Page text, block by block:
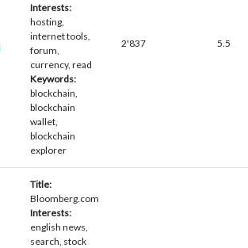
Interests:
hosting,
internet tools,
forum,
currency, read
Keywords:
blockchain,
blockchain
wallet,
blockchain
explorer
2'837 5.5
Title:
Bloomberg.com
Interests:
english news,
search, stock